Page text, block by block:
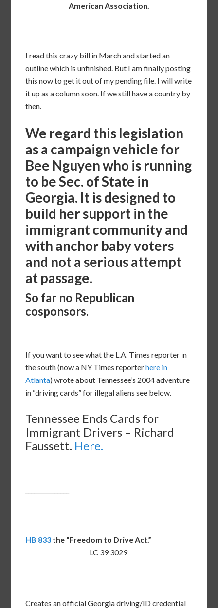
American Association.
I read this crazy bill in March and started an
outline which is unfinished. But I am finally posting
this now to get it out of my pending file. I will write
it up as a column soon. If we still have a country by
then.
We regard this legislation
as a campaign vehicle for
Bee Nguyen who is running
to be Sec. of State in
Georgia. It is designed to
build her support in the
immigrant community and
with anchor baby voters
and not a serious attempt
at passage.
So far no Republican
cosponsors.
If you want to see what the L.A. Times reporter in
the south (now a NY Times reporterhere in
Atlanta) wrote about Tennessee’s 2004 adventure
in “driving cards” for illegal aliens see below.
Tennessee Ends Cards for
Immigrant Drivers – Richard
Faussett. Here.
HB 833 the “Freedom to Drive Act.”
LC 39 3029
Creates an official Georgia driving/ID credential